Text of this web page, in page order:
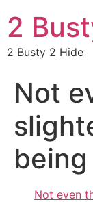
2
2 Busty 2 Hide
Not
Not even